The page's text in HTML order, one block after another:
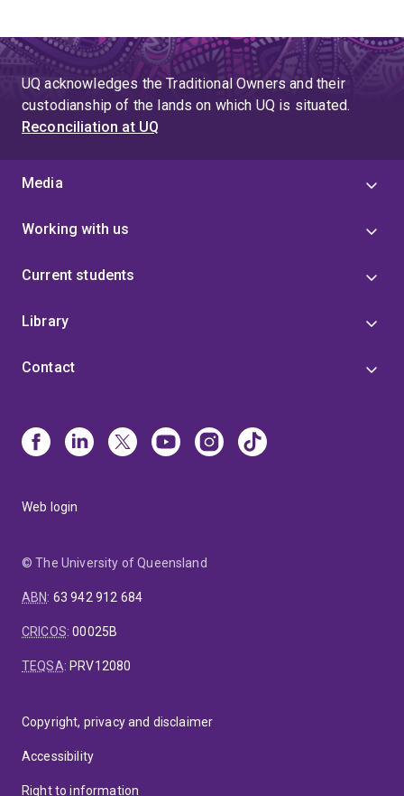
UQ acknowledges the Traditional Owners and their
custodianship of the lands on which UQ is situated.
Reconciliation at UQ
Media
Working with us
Current students
Library
Contact
Web login
© The University of Queensland
ABN: 63 942 912 684
CRICOS:00025B
TEQSA: PRV12080
Copyright, privacy and disclaimer
Accessibility
Right to information